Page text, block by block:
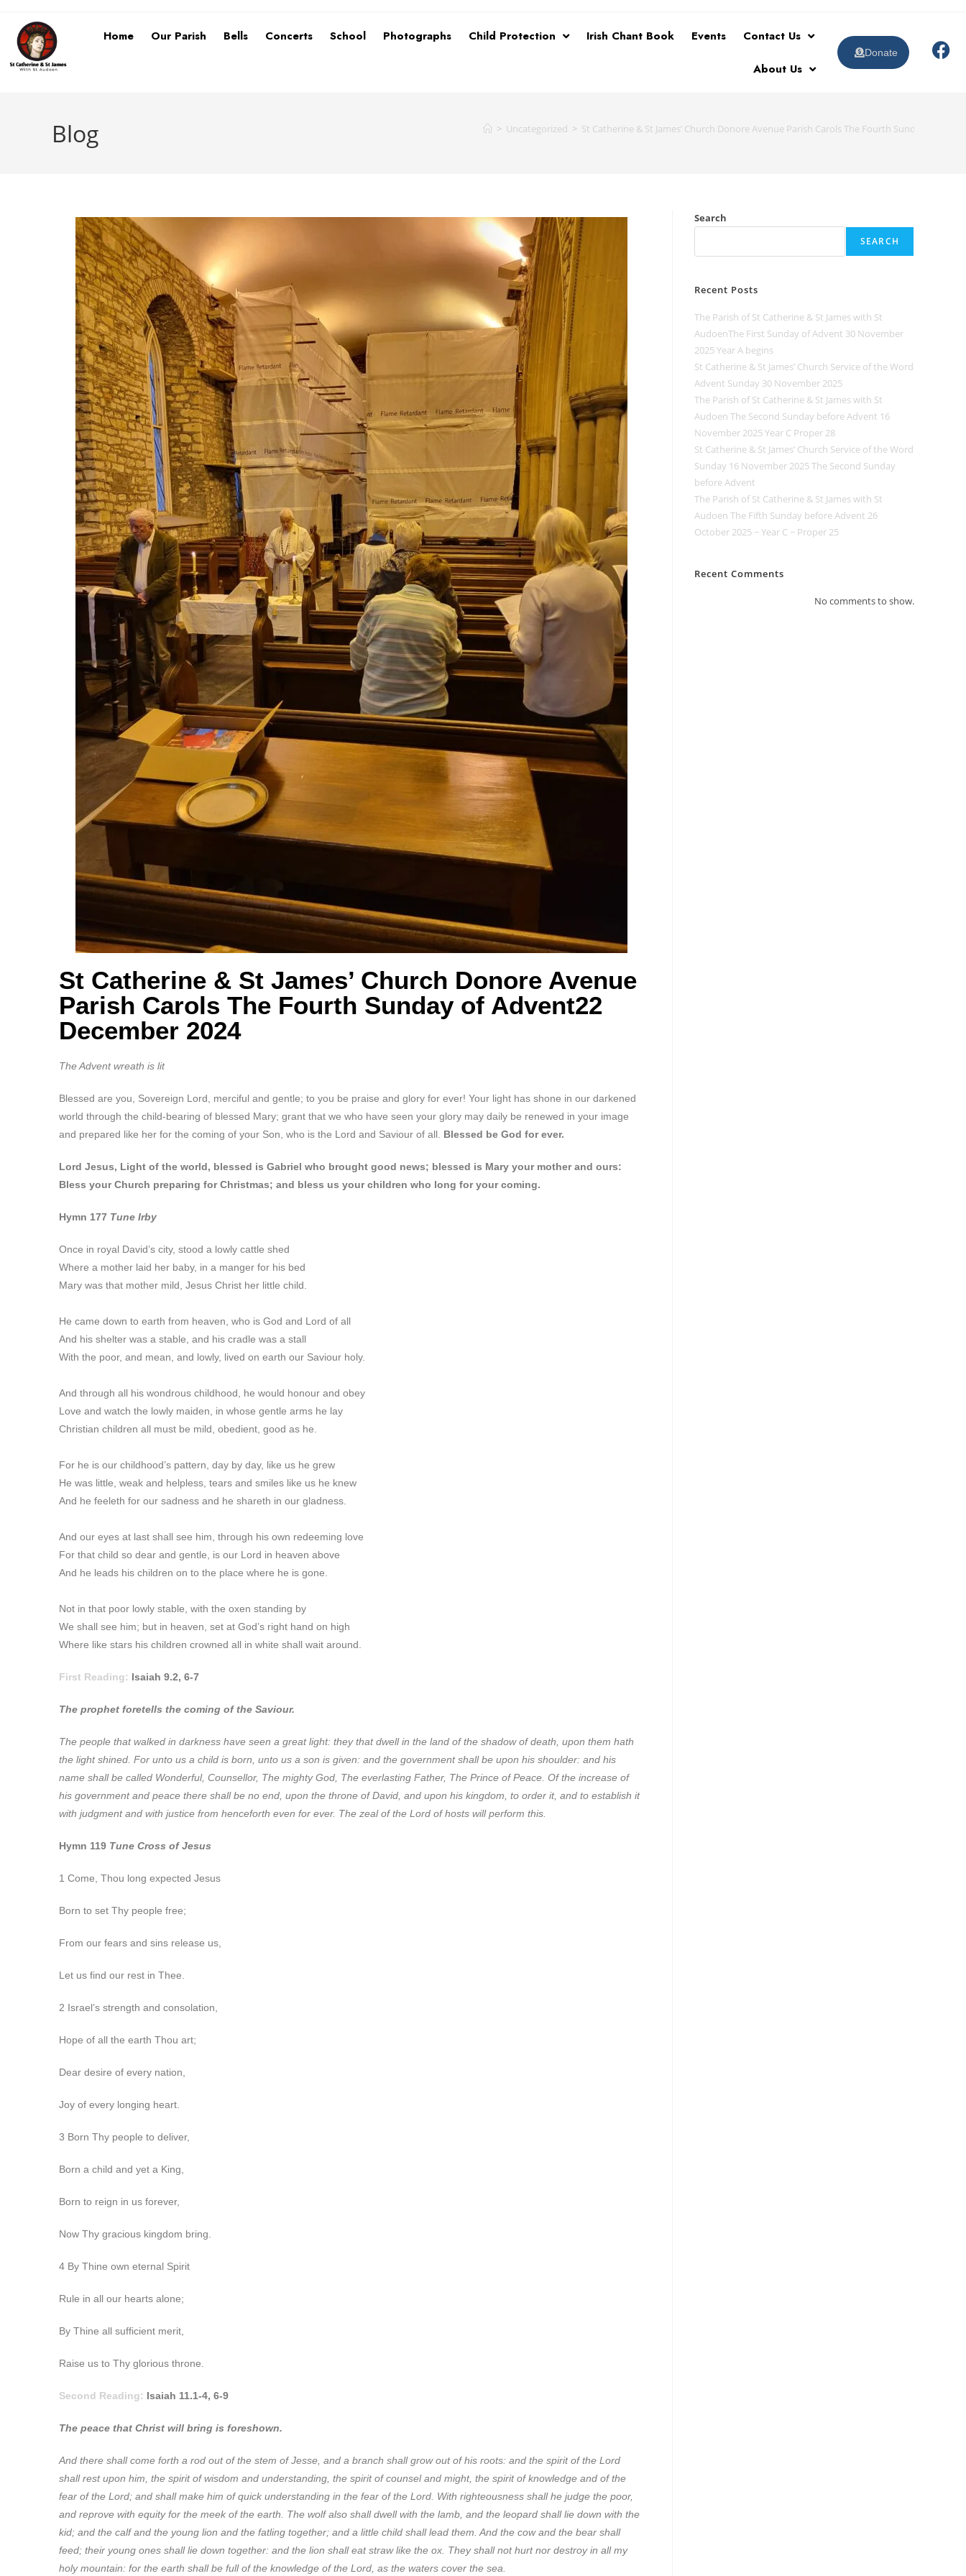
Home Our Parish Bells Concerts School Photographs Child Protection Irish Chant Book Events Contact Us
About Us
Donate
Blog > Uncategorized > St Catherine & St James’ Church Donore Avenue Parish Carols The Fourth Sunday of
St Catherine & St James’ Church Donore Avenue
Parish Carols The Fourth Sunday of Advent22
December 2024
The Advent wreath is lit
Blessed are you, Sovereign Lord, merciful and gentle; to you be praise and glory for ever! Your light has shone in our darkened
world through the child-bearing of blessed Mary; grant that we who have seen your glory may daily be renewed in your image
and prepared like her for the coming of your Son, who is the Lord and Saviour of all. Blessed be God for ever.
Lord Jesus, Light of the world, blessed is Gabriel who brought good news; blessed is Mary your mother and ours:
Bless your Church preparing for Christmas; and bless us your children who long for your coming.
Hymn 177 Tune Irby
Once in royal David’s city, stood a lowly cattle shed
Where a mother laid her baby, in a manger for his bed
Mary was that mother mild, Jesus Christ her little child.
He came down to earth from heaven, who is God and Lord of all
And his shelter was a stable, and his cradle was a stall
With the poor, and mean, and lowly, lived on earth our Saviour holy.
And through all his wondrous childhood, he would honour and obey
Love and watch the lowly maiden, in whose gentle arms he lay
Christian children all must be mild, obedient, good as he.
For he is our childhood’s pattern, day by day, like us he grew
He was little, weak and helpless, tears and smiles like us he knew
And he feeleth for our sadness and he shareth in our gladness.
And our eyes at last shall see him, through his own redeeming love
For that child so dear and gentle, is our Lord in heaven above
And he leads his children on to the place where he is gone.
Not in that poor lowly stable, with the oxen standing by
We shall see him; but in heaven, set at God’s right hand on high
Where like stars his children crowned all in white shall wait around.
First Reading: Isaiah 9.2, 6-7
The prophet foretells the coming of the Saviour.
The people that walked in darkness have seen a great light: they that dwell in the land of the shadow of death, upon them hath
the light shined. For unto us a child is born, unto us a son is given: and the government shall be upon his shoulder: and his
name shall be called Wonderful, Counsellor, The mighty God, The everlasting Father, The Prince of Peace. Of the increase of
his government and peace there shall be no end, upon the throne of David, and upon his kingdom, to order it, and to establish it
with judgment and with justice from henceforth even for ever. The zeal of the Lord of hosts will perform this.
Hymn 119 Tune Cross of Jesus
1 Come, Thou long expected Jesus
Born to set Thy people free;
From our fears and sins release us,
Let us find our rest in Thee.
2 Israel’s strength and consolation,
Hope of all the earth Thou art;
Dear desire of every nation,
Joy of every longing heart.
3 Born Thy people to deliver,
Born a child and yet a King,
Born to reign in us forever,
Now Thy gracious kingdom bring.
4 By Thine own eternal Spirit
Rule in all our hearts alone;
By Thine all sufficient merit,
Raise us to Thy glorious throne.
Second Reading: Isaiah 11.1-4, 6-9
The peace that Christ will bring is foreshown.
And there shall come forth a rod out of the stem of Jesse, and a branch shall grow out of his roots: and the spirit of the Lord
shall rest upon him, the spirit of wisdom and understanding, the spirit of counsel and might, the spirit of knowledge and of the
fear of the Lord; and shall make him of quick understanding in the fear of the Lord. With righteousness shall he judge the poor,
and reprove with equity for the meek of the earth. The wolf also shall dwell with the lamb, and the leopard shall lie down with the
kid; and the calf and the young lion and the fatling together; and a little child shall lead them. And the cow and the bear shall
feed; their young ones shall lie down together: and the lion shall eat straw like the ox. They shall not hurt nor destroy in all my
holy mountain: for the earth shall be full of the knowledge of the Lord, as the waters cover the sea.
Search
SEARCH
Recent Posts
The Parish of St Catherine & St James with St
AudoenThe First Sunday of Advent 30 November
2025 Year A begins
St Catherine & St James’ Church Service of the Word
Advent Sunday 30 November 2025
The Parish of St Catherine & St James with St
Audoen The Second Sunday before Advent 16
November 2025 Year C Proper 28
St Catherine & St James’ Church Service of the Word
Sunday 16 November 2025 The Second Sunday
before Advent
The Parish of St Catherine & St James with St
Audoen The Fifth Sunday before Advent 26
October 2025 ~ Year C ~ Proper 25
Recent Comments
No comments to show.